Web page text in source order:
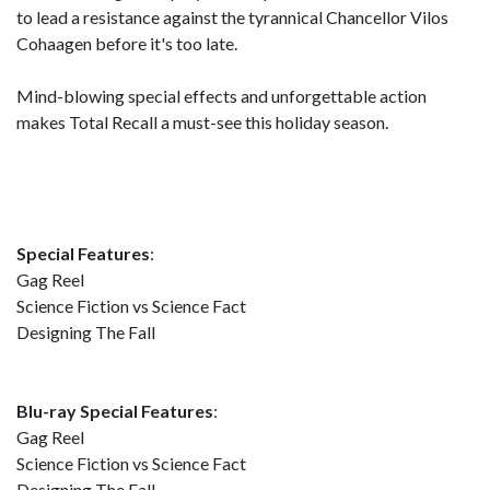
to lead a resistance against the tyrannical Chancellor Vilos
Cohaagen before it's too late.
Mind-blowing special effects and unforgettable action
makes Total Recall a must-see this holiday season.
Special Features:
Gag Reel
Science Fiction vs Science Fact
Designing The Fall
Blu-ray Special Features:
Gag Reel
Science Fiction vs Science Fact